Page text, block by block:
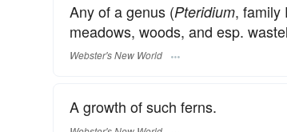
Any of a genus (Pteridium, family
meadows, woods, and esp.
Webster's New World
A growth of such ferns.